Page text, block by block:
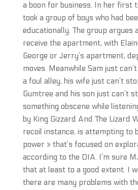
a boon for business. In her first
took a group of boys who had
educationally. The group argues
receive the apartment, with
George or Jerry’s apartment,
moves. Meanwhile Sam just
a foul alley, his wife just can’t
Gumtree and his son just can’t
something obscene while
by King Gizzard And The Lizard
recoil instance, is attempting to
power » that’s focused on
according to the DIA. I’m sure
that at least to a good extent. I
there are many problems with